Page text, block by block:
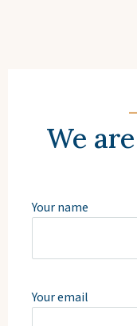
We
Your name
Your email